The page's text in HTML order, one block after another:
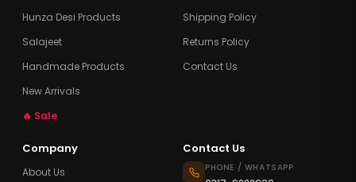
Hunza Desi Products
Salajeet
Handmade Products
New Arrivals
🔥 Sale
Shipping Policy
Returns Policy
Contact Us
Company
About Us
Contact Us
PHONE / WHATSAPP